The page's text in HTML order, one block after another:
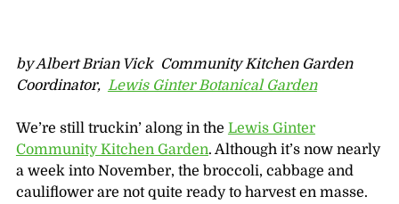
by Albert Brian Vick Community Kitchen Garden
Coordinator, Lewis Ginter Botanical Garden
We’re still truckin’ along in the Lewis Ginter
Community Kitchen Garden. Although it’s now nearly
a week into November, the broccoli, cabbage and
cauliflower are not quite ready to harvest en masse.